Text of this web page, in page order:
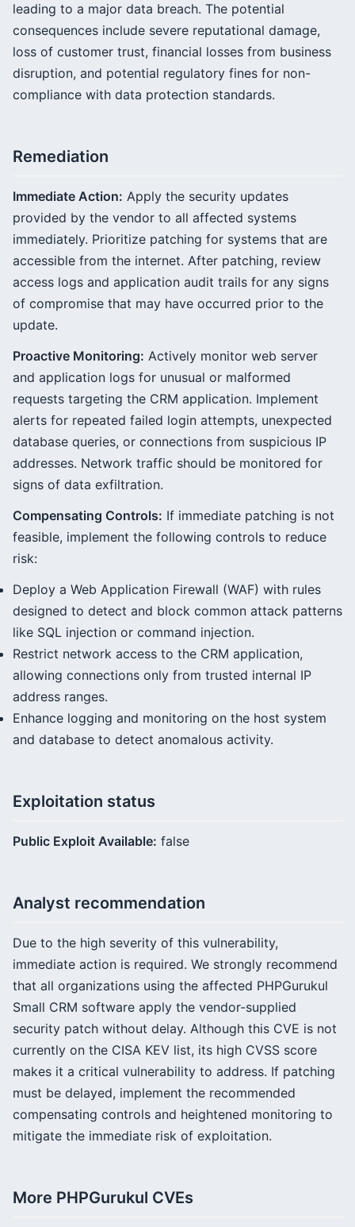
leading to a major data breach. The potential
consequences include severe reputational damage,
loss of customer trust, financial losses from business
disruption, and potential regulatory fines for non-
compliance with data protection standards.
Remediation
Immediate Action: Apply the security updates
provided by the vendor to all affected systems
immediately. Prioritize patching for systems that are
accessible from the internet. After patching, review
access logs and application audit trails for any signs
of compromise that may have occurred prior to the
update.
Proactive Monitoring: Actively monitor web server
and application logs for unusual or malformed
requests targeting the CRM application. Implement
alerts for repeated failed login attempts, unexpected
database queries, or connections from suspicious IP
addresses. Network traffic should be monitored for
signs of data exfiltration.
Compensating Controls: If immediate patching is not
feasible, implement the following controls to reduce
risk:
Deploy a Web Application Firewall (WAF) with rules
designed to detect and block common attack patterns
like SQL injection or command injection.
Restrict network access to the CRM application,
allowing connections only from trusted internal IP
address ranges.
Enhance logging and monitoring on the host system
and database to detect anomalous activity.
Exploitation status
Public Exploit Available: false
Analyst recommendation
Due to the high severity of this vulnerability,
immediate action is required. We strongly recommend
that all organizations using the affected PHPGurukul
Small CRM software apply the vendor-supplied
security patch without delay. Although this CVE is not
currently on the CISA KEV list, its high CVSS score
makes it a critical vulnerability to address. If patching
must be delayed, implement the recommended
compensating controls and heightened monitoring to
mitigate the immediate risk of exploitation.
More PHPGurukul CVEs